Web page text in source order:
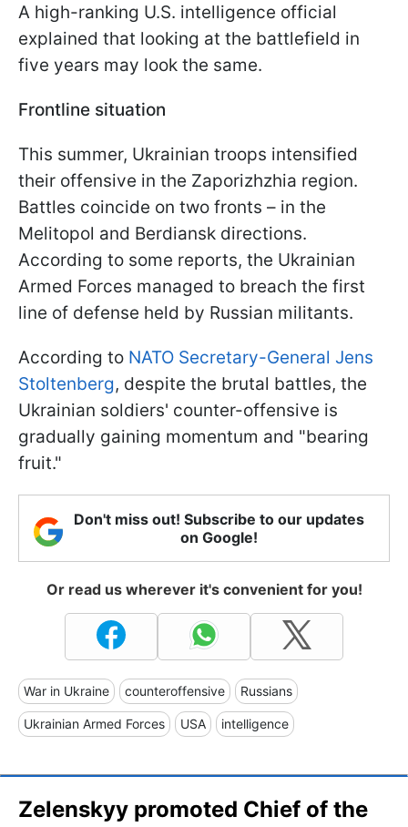
A high-ranking U.S. intelligence official
explained that looking at the battlefield in
five years may look the same.
Frontline situation
This summer, Ukrainian troops intensified
their offensive in the Zaporizhzhia region.
Battles coincide on two fronts – in the
Melitopol and Berdiansk directions.
According to some reports, the Ukrainian
Armed Forces managed to breach the first
line of defense held by Russian militants.
According to NATO Secretary-General Jens
Stoltenberg, despite the brutal battles, the
Ukrainian soldiers' counter-offensive is
gradually gaining momentum and "bearing
fruit."
Don't miss out! Subscribe to our updates
on Google!
Or read us wherever it's convenient for you!
War in Ukraine counteroffensive Russians
Ukrainian Armed Forces USA intelligence
Zelenskyy promoted Chief of the